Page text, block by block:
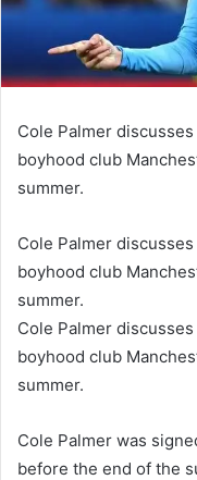
Cole Palmer
boyhood club
summer.
Cole Palmer
boyhood club
summer.
Cole Palmer
boyhood club
summer.
Cole Palmer was
before the end of the